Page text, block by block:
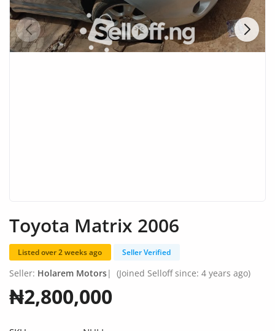
Home Appliances
Furniture
Printed Books
CVs/Resumes
Animals & Pets
Toyota Matrix 2006
Listed over 2 weeks ago Seller Verified
Seller: Holarem Motors| (Joined Selloff since: 4 years ago)
₦2,800,000